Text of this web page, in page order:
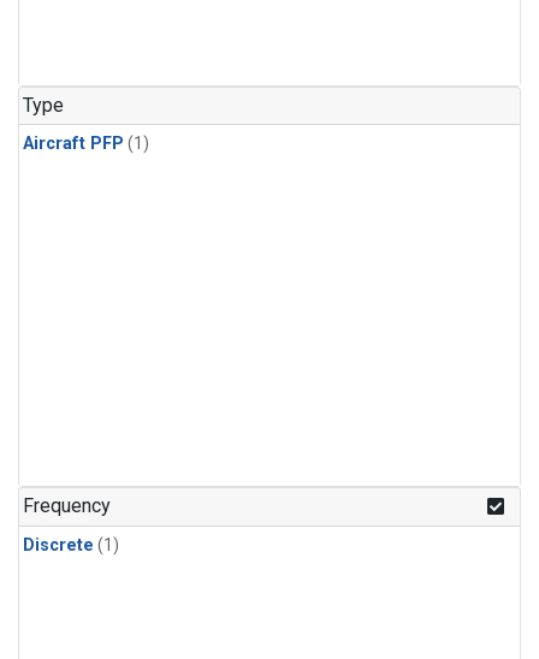
Type
Aircraft PFP (1)
Frequency
Discrete (1)